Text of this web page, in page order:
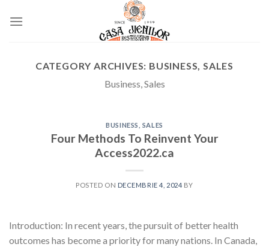
CATEGORY ARCHIVES: BUSINESS, SALES
Business, Sales
BUSINESS, SALES
Four Methods To Reinvent Your
Access2022.ca
POSTED ON DECEMBRIE 4, 2024 BY
Introduction: In recent years, the pursuit of better health
outcomes has become a priority for many nations. In Canada,